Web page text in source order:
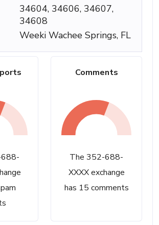
Comments
The 352-688-
XXXX exchange
has 15 comments
34604, 34606, 34607,
34608
Weeki Wachee Springs, FL